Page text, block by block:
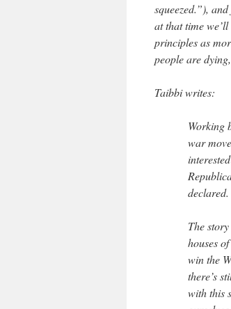
squeezed.”),
at that time
principles as
people are
Taibbi writes:
Working
war
The
houses
win the
there’s
with this